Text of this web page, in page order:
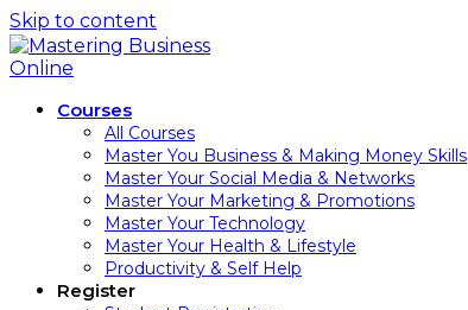
Skip to content
Courses
All Courses
Master You Business & Making Money Skills
Master Your Social Media & Networks
Master Your Marketing & Promotions
Master Your Technology
Master Your Health & Lifestyle
Productivity & Self Help
Register